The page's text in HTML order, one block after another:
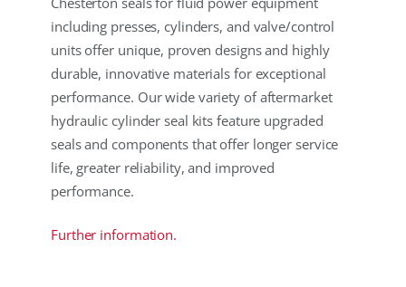
including presses, cylinders, and valve/control
units offer unique, proven designs and highly
durable, innovative materials for exceptional
performance. Our wide variety of aftermarket
hydraulic cylinder seal kits feature upgraded
seals and components that offer longer service
life, greater reliability, and improved
performance.
Further information.